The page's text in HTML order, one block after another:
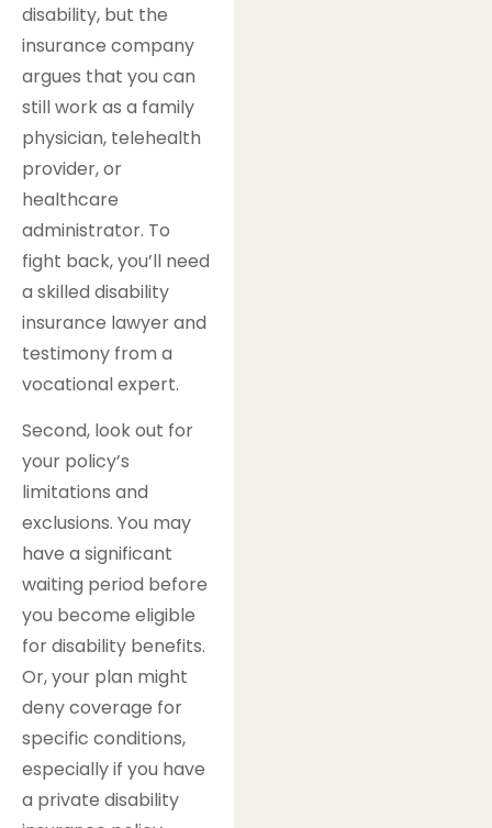
disability, but the
insurance company
argues that you can
still work as a family
physician, telehealth
provider, or
healthcare
administrator. To
fight back, you’ll need
a skilled disability
insurance lawyer and
testimony from a
vocational expert.
Second, look out for
your policy’s
limitations and
exclusions. You may
have a significant
waiting period before
you become eligible
for disability benefits.
Or, your plan might
deny coverage for
specific conditions,
especially if you have
a private disability